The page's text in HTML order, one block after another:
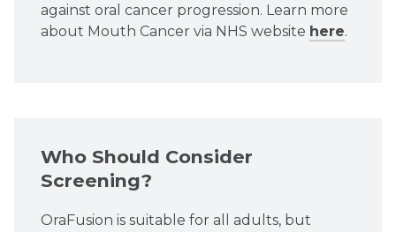
against oral cancer progression. Learn more
about Mouth Cancer via NHS website here.
Who Should Consider
Screening?
OraFusion is suitable for all adults, but